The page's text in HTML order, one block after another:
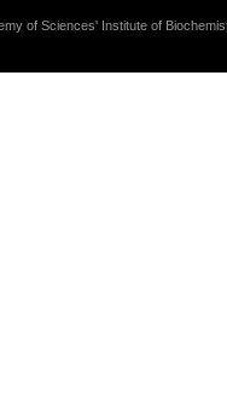
of Sciences' Institute of